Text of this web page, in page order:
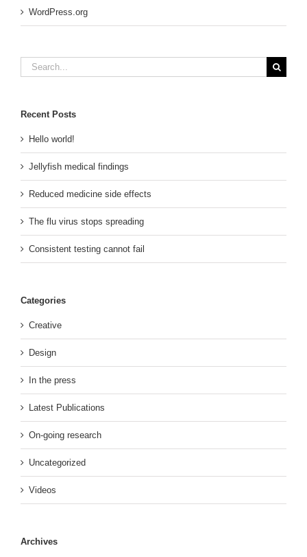
WordPress.org
Search
for:
Recent Posts
Hello world!
Jellyfish medical findings
Reduced medicine side effects
The flu virus stops spreading
Consistent testing cannot fail
Categories
Creative
Design
In the press
Latest Publications
On-going research
Uncategorized
Videos
Archives